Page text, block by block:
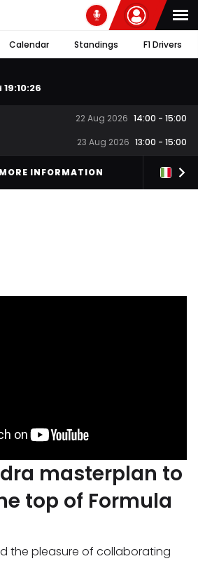
Calendar Standings F1 Drivers
19:10:26
22 Aug 2026 14:00 - 15:00
23 Aug 2026 13:00 - 15:00
MORE INFORMATION
masterplan to
top of Formula
the pleasure of collaborating